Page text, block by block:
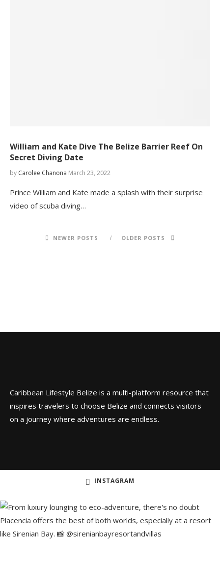
William and Kate Dive The Belize Barrier Reef On
Secret Diving Date
by Carolee Chanona March 23, 2022
Prince William and Kate made a splash with their surprise
video of scuba diving…
NEWER POSTS OLDER POSTS
Caribbean Lifestyle Belize is a multi-platform resource that
inspires travelers to choose Belize and connects visitors
on a journey where adventures are endless.
INSTAGRAM